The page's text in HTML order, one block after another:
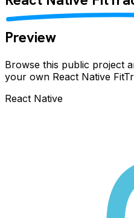
Preview
Browse this public project
your own React Native
React Native